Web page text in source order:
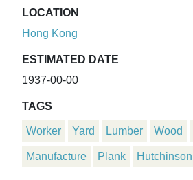
LOCATION
Hong Kong
ESTIMATED DATE
1937-00-00
TAGS
Worker Yard Lumber Wood
Manufacture Plank Hutchinson